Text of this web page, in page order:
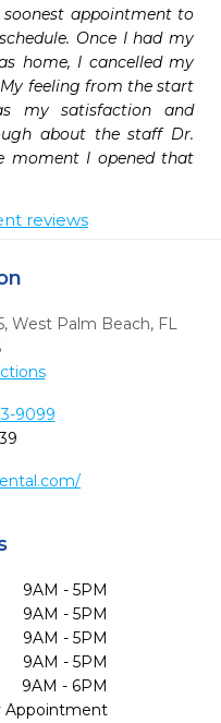
appointment to
Once I had my
home, I cancelled my
feeling from the start
my satisfaction and
about the staff Dr.
moment I opened that
reviews
, West Palm Beach, FL
9099
9AM - 5PM
9AM - 5PM
9AM - 5PM
9AM - 5PM
9AM - 6PM
Appointment